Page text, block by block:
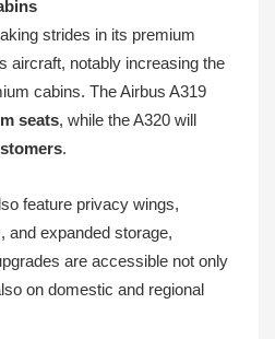
strides in its premium
aircraft, notably increasing the
cabins. The Airbus A319
seats, while the A320 will
.
feature privacy wings,
and expanded storage,
are accessible not only
on domestic and regional